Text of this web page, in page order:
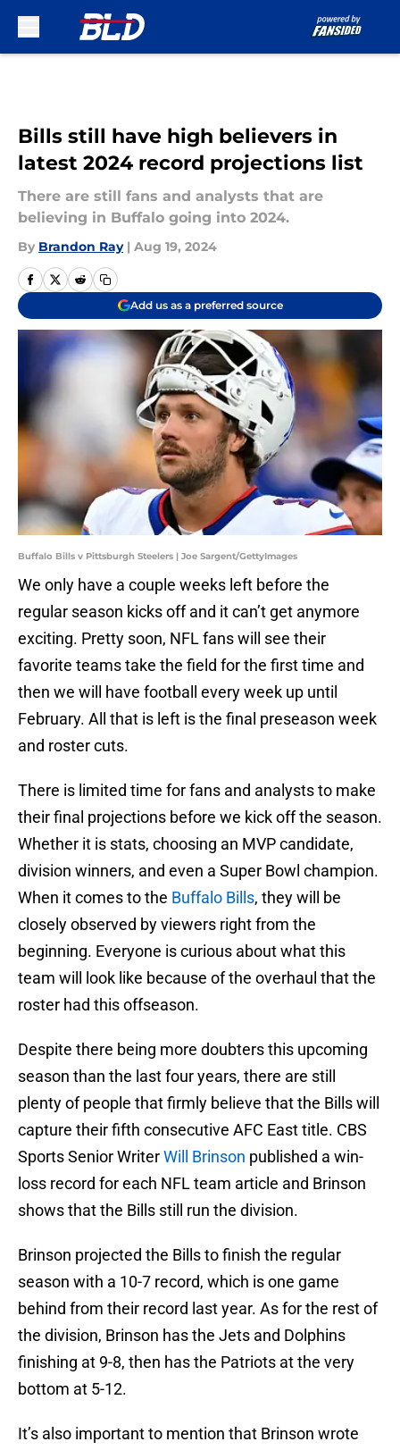
Bills still have high believers in
latest 2024 record projections list
There are still fans and analysts that are
believing in Buffalo going into 2024.
By Brandon Ray | Aug 19, 2024
Add us as a preferred source
Buffalo Bills v Pittsburgh Steelers | Joe Sargent/GettyImages
We only have a couple weeks left before the
regular season kicks off and it can’t get anymore
exciting. Pretty soon, NFL fans will see their
favorite teams take the field for the first time and
then we will have football every week up until
February. All that is left is the final preseason week
and roster cuts.
There is limited time for fans and analysts to make
their final projections before we kick off the season.
Whether it is stats, choosing an MVP candidate,
division winners, and even a Super Bowl champion.
When it comes to the Buffalo Bills, they will be
closely observed by viewers right from the
beginning. Everyone is curious about what this
team will look like because of the overhaul that the
roster had this offseason.
Despite there being more doubters this upcoming
season than the last four years, there are still
plenty of people that firmly believe that the Bills will
capture their fifth consecutive AFC East title. CBS
Sports Senior WriterWill Brinson published a win-
loss record for each NFL team article and Brinson
shows that the Bills still run the division.
Brinson projected the Bills to finish the regular
season with a 10-7 record, which is one game
behind from their record last year. As for the rest of
the division, Brinson has the Jets and Dolphins
finishing at 9-8, then has the Patriots at the very
bottom at 5-12.
It’s also important to mention that Brinson wrote